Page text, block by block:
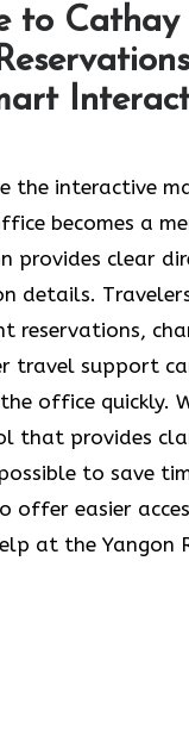
to Cathay
the interactive
becomes a
provides clear
details.
reservations,
travel support
office quickly.
that provides
to save
offer easier
at the Yangon